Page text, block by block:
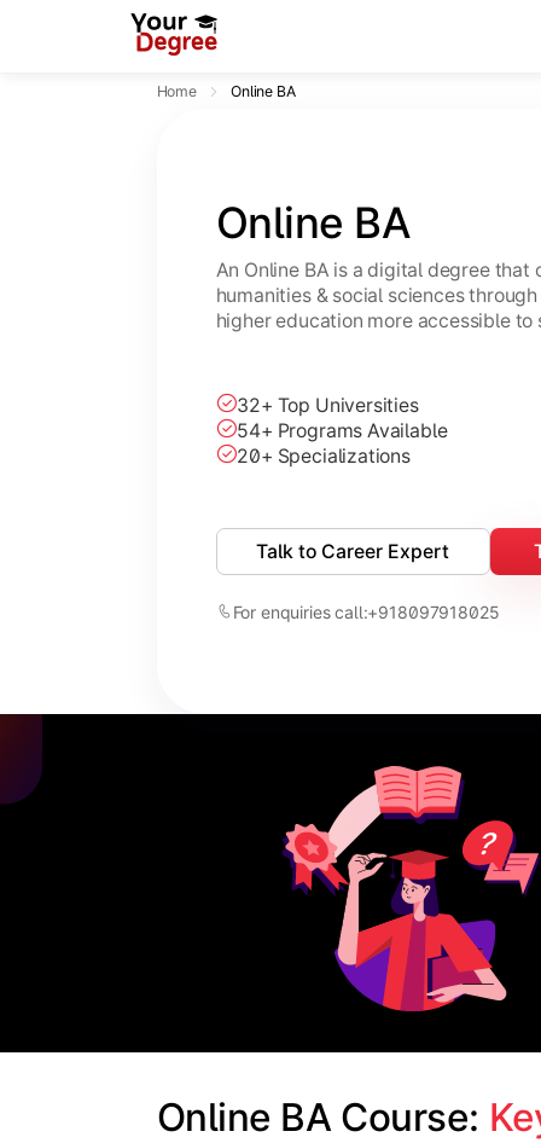
Home Online BA
Online BA
An Online BA is a digital degree
humanities & social sciences
higher education more accessible to
32+ Top Universities
54+ Programs Available
20+ Specializations
Talk to Career Expert
For enquiries call:+918097918025
Online BA Course: